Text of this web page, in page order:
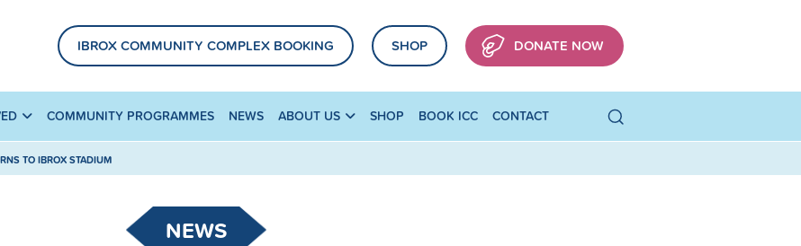
IBROX COMMUNITY COMPLEX BOOKING SHOP DONATE NOW
COMMUNITY PROGRAMMES NEWS ABOUT US SHOP BOOK ICC CONTACT
TO IBROX STADIUM
NEWS